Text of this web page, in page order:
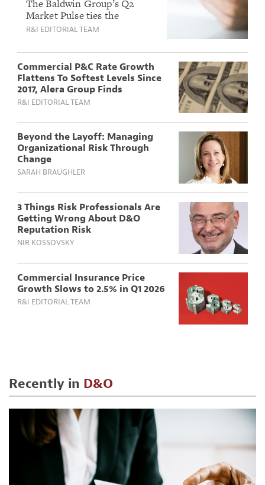
in Q2 For Fifth
Straight Quarter
While Casualty Lines
Stay Under Pressure
The Baldwin Group’s Q2
Market Pulse ties the
property downturn to falling
hurricane outlook, even as
litigation and tariffs keep
casualty severity high.
R&I EDITORIAL TEAM
Commercial P&C Rate Growth
Flattens To Softest Levels Since
2017, Alera Group Finds
R&I EDITORIAL TEAM
Beyond the Layoff: Managing
Organizational Risk Through
Change
SARAH BRAUGHLER
3 Things Risk Professionals Are
Getting Wrong About D&O
Reputation Risk
NIR KOSSOVSKY
Commercial Insurance Price
Growth Slows to 2.5% in Q1 2026
R&I EDITORIAL TEAM
Recently in D&O